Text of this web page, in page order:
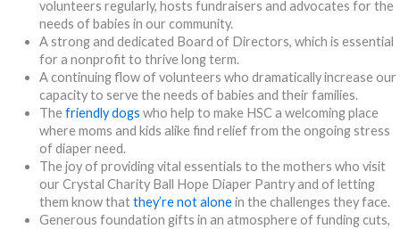
volunteers regularly, hosts fundraisers and advocates for the
needs of babies in our community.
A strong and dedicated Board of Directors, which is essential
for a nonprofit to thrive long term.
A continuing flow of volunteers who dramatically increase our
capacity to serve the needs of babies and their families.
Thefriendly dogs who help to make HSC a welcoming place
where moms and kids alike find relief from the ongoing stress
of diaper need.
The joy of providing vital essentials to the mothers who visit
our Crystal Charity Ball Hope Diaper Pantry and of letting
them know thatthey’re not alonein the challenges they face.
Generous foundation gifts in an atmosphere of funding cuts,